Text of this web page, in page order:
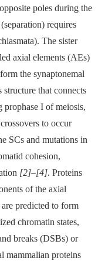
poles during the
requires
The sister
axial elements (AEs)
the synaptonemal
structure that connects
prophase I of meiosis,
to occur
SCs and mutations in
cohesion,
[2]–[4]. Proteins
of the axial
predicted to form
chromatin states,
breaks (DSBs) or
mammalian proteins